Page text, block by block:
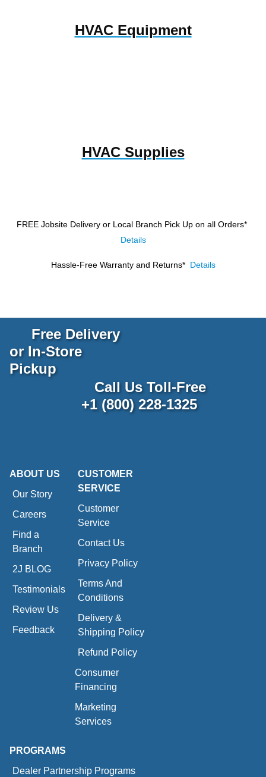
HVAC Equipment
HVAC Supplies
FREE Jobsite Delivery or Local Branch Pick Up on all Orders*
Details
Hassle-Free Warranty and Returns* Details
Free Delivery
or In-Store
Pickup
Call Us Toll-Free
+1 (800) 228-1325
ABOUT US
Our Story
Careers
Find a
Branch
2J BLOG
Testimonials
Review Us
Feedback
CUSTOMER
SERVICE
Customer
Service
Contact Us
Privacy Policy
Terms And
Conditions
Delivery &
Shipping Policy
Refund Policy
Consumer
Financing
Marketing
Services
PROGRAMS
Dealer Partnership Programs